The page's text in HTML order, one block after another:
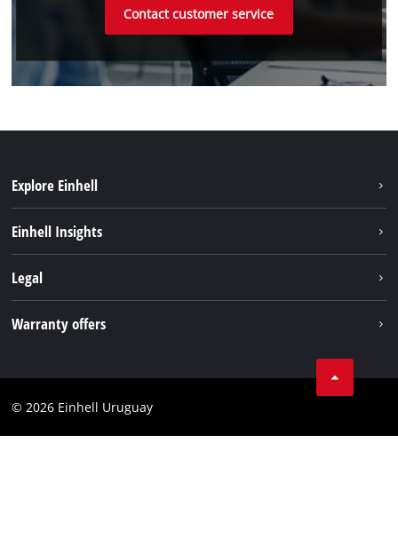
Contact customer service
Explore Einhell
Services
Einhell Insights
Legal
Compliance
Warranty offers
Brushless Warranty
© 2026 Einhell Uruguay